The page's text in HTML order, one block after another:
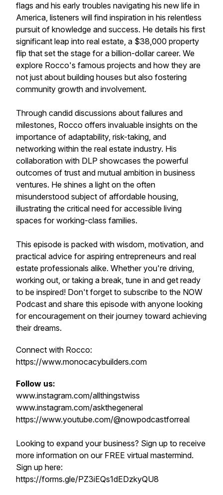
flags and his early troubles navigating his new life in
America, listeners will find inspiration in his relentless
pursuit of knowledge and success. He details his first
significant leap into real estate, a $38,000 property
flip that set the stage for a billion-dollar career. We
explore Rocco's famous projects and how they are
not just about building houses but also fostering
community growth and involvement.
Through candid discussions about failures and
milestones, Rocco offers invaluable insights on the
importance of adaptability, risk-taking, and
networking within the real estate industry. His
collaboration with DLP showcases the powerful
outcomes of trust and mutual ambition in business
ventures. He shines a light on the often
misunderstood subject of affordable housing,
illustrating the critical need for accessible living
spaces for working-class families.
This episode is packed with wisdom, motivation, and
practical advice for aspiring entrepreneurs and real
estate professionals alike. Whether you're driving,
working out, or taking a break, tune in and get ready
to be inspired! Don't forget to subscribe to the NOW
Podcast and share this episode with anyone looking
for encouragement on their journey toward achieving
their dreams.
Connect with Rocco:
https://www.monocacybuilders.com
Follow us:
www.instagram.com/allthingstwiss
www.instagram.com/askthegeneral
https://www.youtube.com/@nowpodcastforreal
Looking to expand your business? Sign up to receive
more information on our FREE virtual mastermind.
Sign up here:
https://forms.gle/PZ3iEQs1dEDzkyQU8